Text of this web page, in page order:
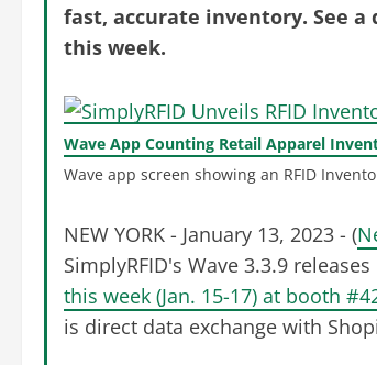
fast, accurate inventory. See
this week.
Wave App Counting Retail Apparel
Wave app screen showing an RFID
NEW YORK - January 13, 2023 - (
SimplyRFID's Wave 3.3.9
this week (Jan. 15-17) at booth
is direct data exchange with